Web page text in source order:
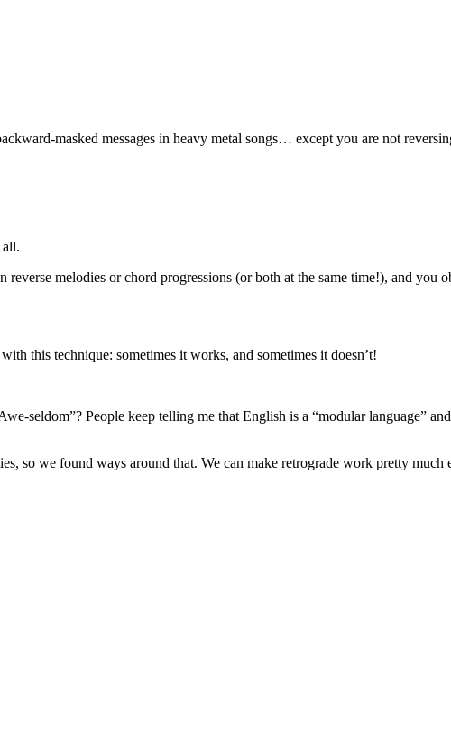
masked messages in heavy metal songs… except you are not
melodies or chord progressions (or both at the same time!), and you
this technique: sometimes it works, and sometimes it doesn’t!
seldom”? People keep telling me that English is a “modular language”
so we found ways around that. We can make retrograde work pretty much